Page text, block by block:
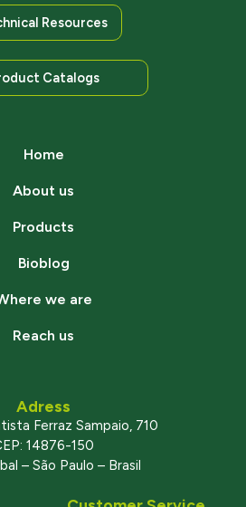
Resources
Catalogs
Home
About us
Products
Bioblog
we are
Reach us
Adress
Ferraz Sampaio, 710
14876-150
– São Paulo – Brasil